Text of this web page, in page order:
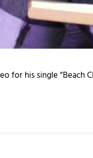
for his single “Beach